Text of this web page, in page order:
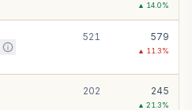
▲ 14.0%
521 579
▲ 11.3%
202 245
▲ 21.3%